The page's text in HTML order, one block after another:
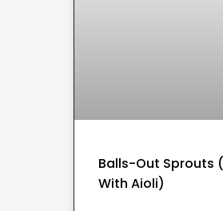
Balls-Out Sprouts
With Aioli)